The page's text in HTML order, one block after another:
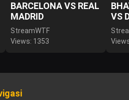
BARCELONA VS REAL
MADRID
StreamWTF
Views: 1353
VS